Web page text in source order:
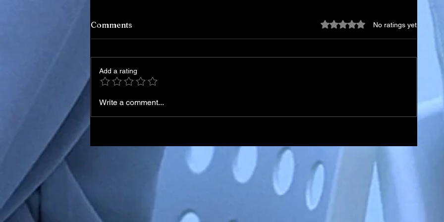
Iran Leadership Transition
Begins After Death of
Comments Rated 0 out of 5 stars.No ratings yet
Add a rating
Write a comment...